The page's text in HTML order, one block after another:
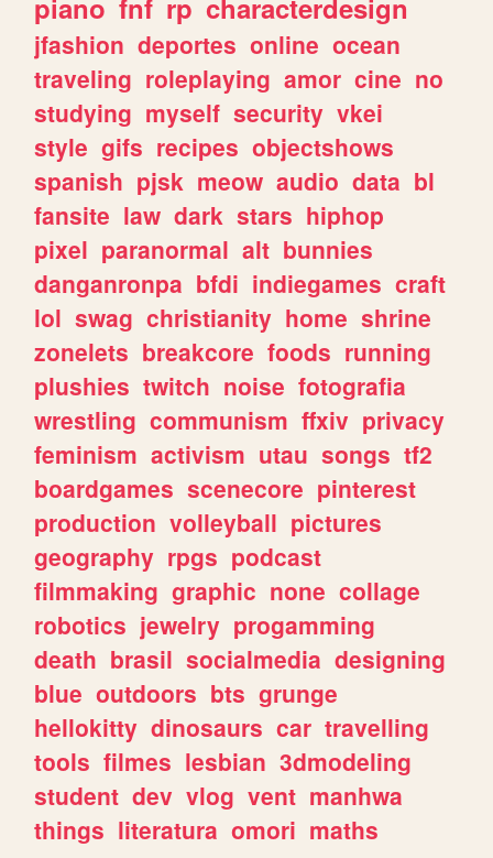
jfashion deportes online ocean
traveling roleplaying amor cine no
studying myself security vkei
style gifs recipes objectshows
spanish pjsk meow audio data bl
fansite law dark stars hiphop
pixel paranormal alt bunnies
danganronpa bfdi indiegames craft
lol swag christianity home shrine
zonelets breakcore foods running
plushies twitch noise fotografia
wrestling communism ffxiv privacy
feminism activism utau songs tf2
boardgames scenecore pinterest
production volleyball pictures
geography rpgs podcast
filmmaking graphic none collage
robotics jewelry progamming
death brasil socialmedia designing
blue outdoors bts grunge
hellokitty dinosaurs car travelling
tools filmes lesbian 3dmodeling
student dev vlog vent manhwa
things literatura omori maths